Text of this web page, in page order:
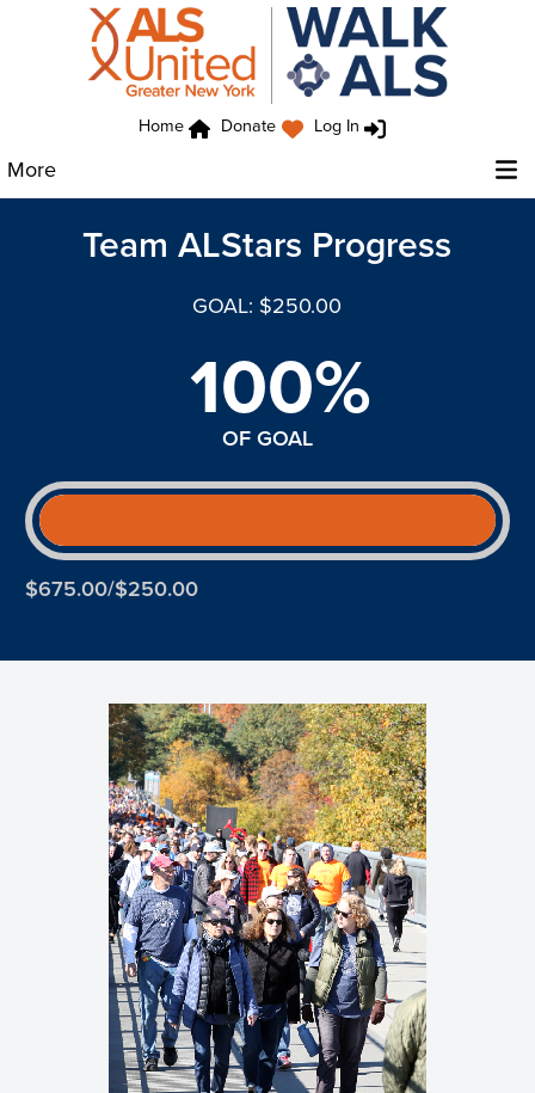
Home Donate Log In
More
Team ALStars Progress
GOAL: $250.00
$675.00/$250.00
100%
OF GOAL